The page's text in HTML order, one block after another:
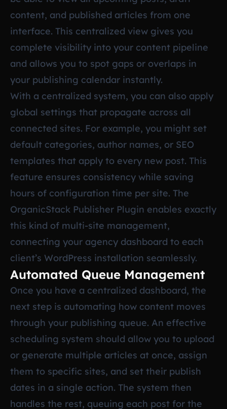
content, and published articles from one
interface. This centralized view gives you
complete visibility into your content pipeline
and allows you to spot gaps or overlaps in
your publishing calendar instantly.
With a centralized system, you can also apply
global settings that propagate across all
connected sites. For example, you might set
default categories, author names, or SEO
templates that apply to every new post. This
feature ensures consistency while saving
hours of configuration time per site. The
OrganicStack Publisher Plugin enables exactly
this kind of multi-site management,
connecting your agency dashboard to each
client’s WordPress installation seamlessly.
Automated Queue Management
Once you have a centralized dashboard, the
next step is automating how content moves
through your publishing queue. An effective
scheduling system should allow you to upload
or generate multiple articles at once, assign
them to specific sites, and set their publish
dates in a single action. The system then
handles the rest, queuing each post for the